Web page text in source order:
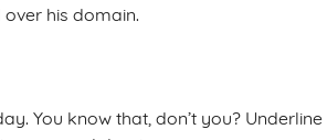
his domain.
You know that, don’t you? Underline